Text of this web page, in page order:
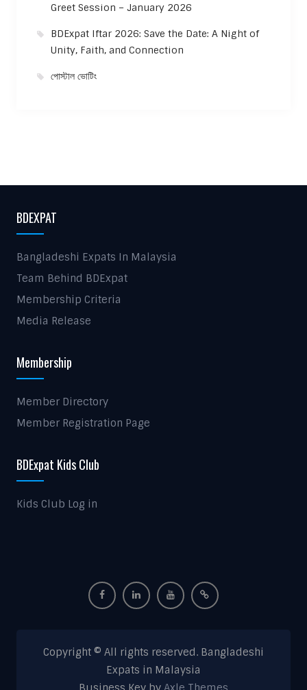
Greet Session – January 2026
BDExpat Iftar 2026: Save the Date: A Night of
Unity, Faith, and Connection
পোস্টাল ভোটিং
BDEXPAT
Bangladeshi Expats In Malaysia
Team Behind BDExpat
Membership Criteria
Media Release
Membership
Member Directory
Member Registration Page
BDExpat Kids Club
Kids Club Log in
Copyright © All rights reserved. Bangladeshi
Expats in Malaysia